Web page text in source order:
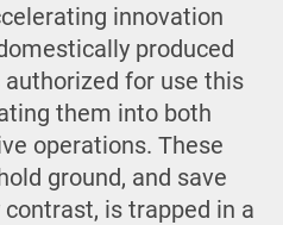
innovation
produced
for use this
them into both
operations. These
ground, and save
contrast, is trapped in a